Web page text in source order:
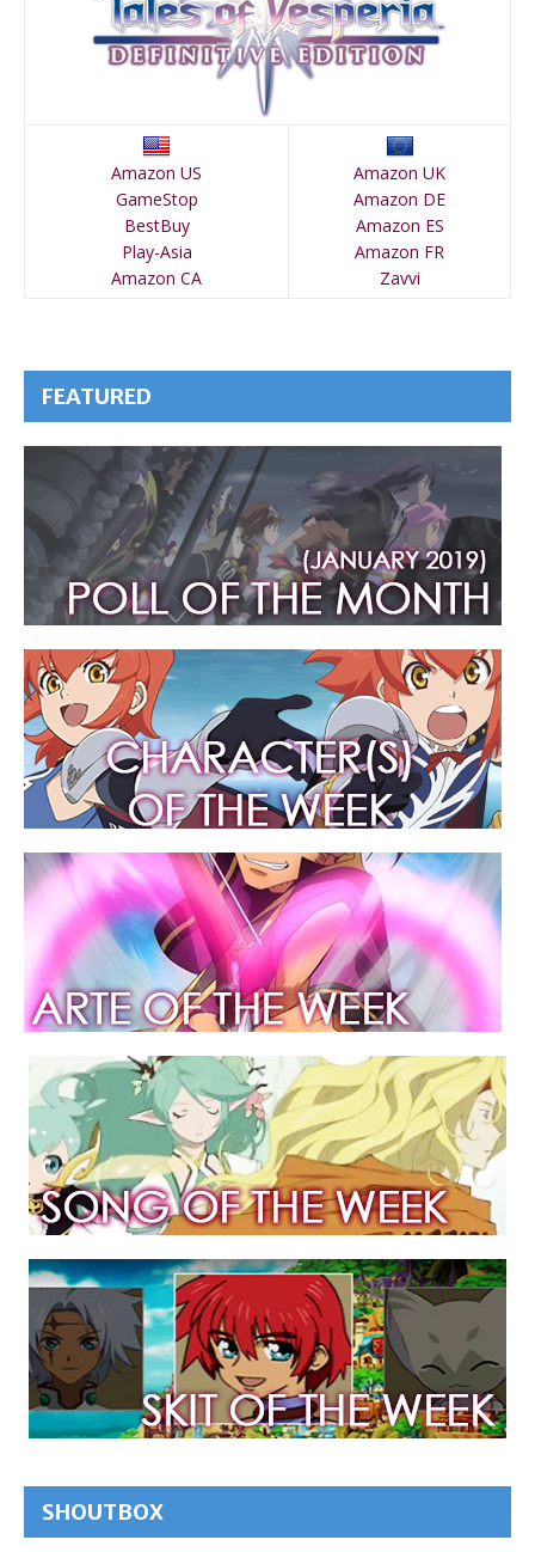
Amazon US
GameStop
BestBuy
Play-Asia
Amazon CA
Amazon UK
Amazon DE
Amazon ES
Amazon FR
Zavvi
FEATURED
SHOUTBOX